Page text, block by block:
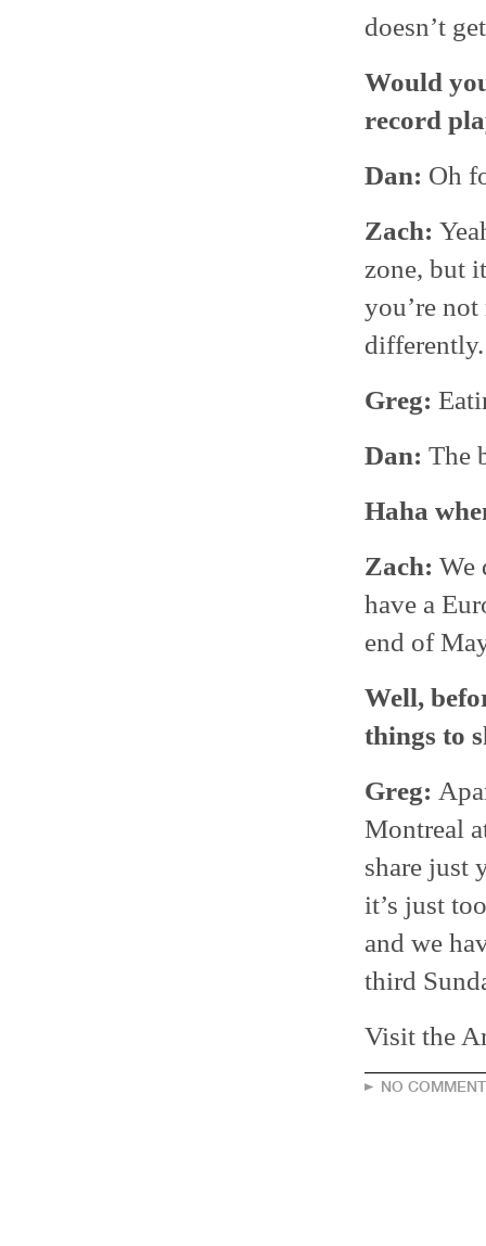
doesn’t
Would
record
Dan: Oh
Zach:
zone, but
you’re
differently.
Greg:
Dan: The
Haha
Zach: We
have a
end of
Well,
things to
Greg:
Montreal
share just
it’s just
and we
third
Visit the
NO